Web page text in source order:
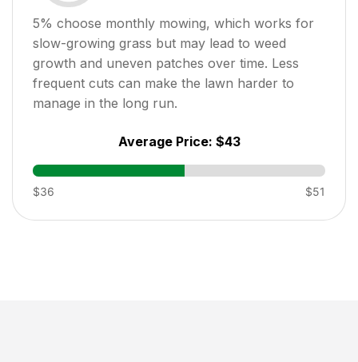
5% choose monthly mowing, which works for
slow-growing grass but may lead to weed
growth and uneven patches over time. Less
frequent cuts can make the lawn harder to
manage in the long run.
Average Price: $43
$36 $51